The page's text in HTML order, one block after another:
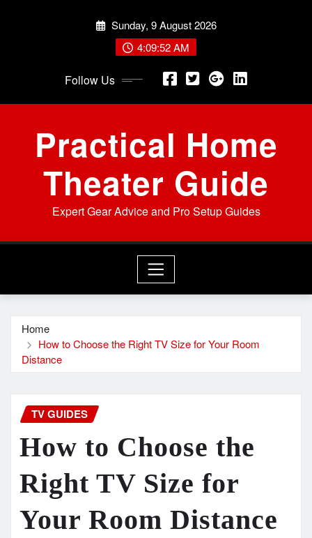
Sunday, 9 August 2026
4:09:53 AM
Follow Us
Practical Home
Theater Guide
Expert Gear Advice and Pro Setup Guides
Home
How to Choose the Right TV Size for Your Room
Distance
TV GUIDES
How to Choose the
Right TV Size for
Your Room Distance